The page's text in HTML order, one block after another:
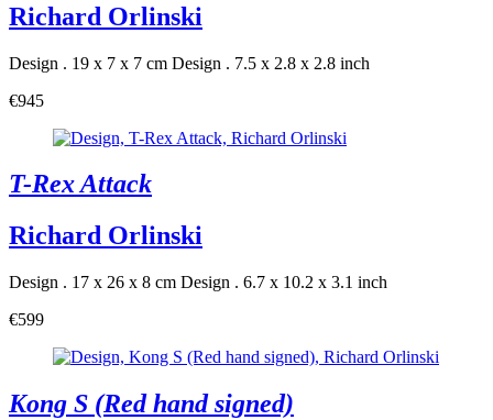
Richard Orlinski
Design . 19 x 7 x 7 cm Design . 7.5 x 2.8 x 2.8 inch
€945
T-Rex Attack
Richard Orlinski
Design . 17 x 26 x 8 cm Design . 6.7 x 10.2 x 3.1 inch
€599
Kong S (Red hand signed)